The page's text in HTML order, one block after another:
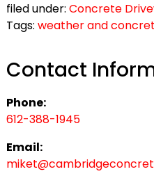
filed under: Concrete
Tags: weather and
Contact
Phone:
612-388-1945
Email: